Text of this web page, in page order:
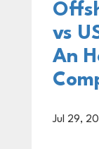
vs
An
Jul 29,